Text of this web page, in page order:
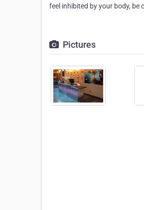
feel inhibited by your body,
Pictures